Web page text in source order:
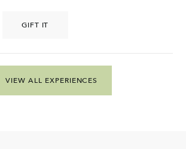
GIFT IT
VIEW ALL EXPERIENCES